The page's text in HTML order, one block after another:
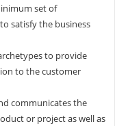
set of
satisfy the business
to provide
to the customer
communicates the
or project as well as